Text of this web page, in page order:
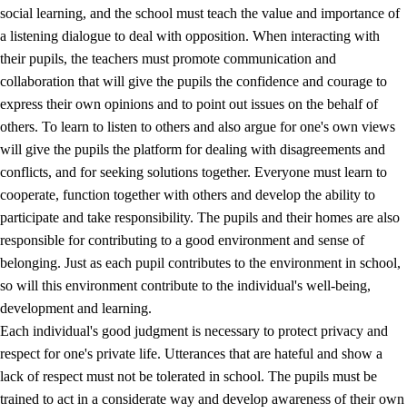
2.3 The basic skills
2.4 Learning to learn
Interdisciplinary topics
social learning, and the school must teach the value and importance of
a listening dialogue to deal with opposition. When interacting with
their pupils, the teachers must promote communication and
collaboration that will give the pupils the confidence and courage to
express their own opinions and to point out issues on the behalf of
others. To learn to listen to others and also argue for one's own views
will give the pupils the platform for dealing with disagreements and
conflicts, and for seeking solutions together. Everyone must learn to
cooperate, function together with others and develop the ability to
participate and take responsibility. The pupils and their homes are also
responsible for contributing to a good environment and sense of
belonging. Just as each pupil contributes to the environment in school,
so will this environment contribute to the individual's well-being,
development and learning.
Each individual's good judgment is necessary to protect privacy and
respect for one's private life. Utterances that are hateful and show a
lack of respect must not be tolerated in school. The pupils must be
trained to act in a considerate way and develop awareness of their own